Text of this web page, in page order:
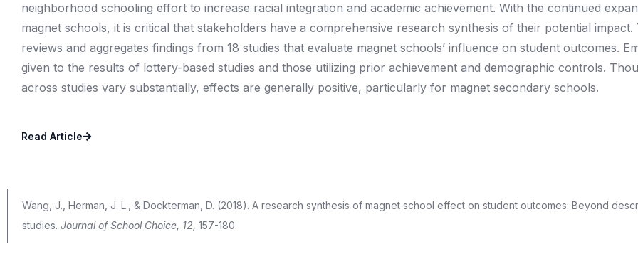
neighborhood schooling effort to increase racial integration and academic achievement. With the continued
magnet schools, it is critical that stakeholders have a comprehensive research synthesis of their potential impact.
reviews and aggregates findings from 18 studies that evaluate magnet schools’ influence on student outcomes.
given to the results of lottery-based studies and those utilizing prior achievement and demographic controls.
across studies vary substantially, effects are generally positive, particularly for magnet secondary schools.
Read Article
Wang, J., Herman, J. L., & Dockterman, D. (2018). A research synthesis of magnet school effect on student outcomes: Beyond
studies. Journal of School Choice, 12, 157-180.